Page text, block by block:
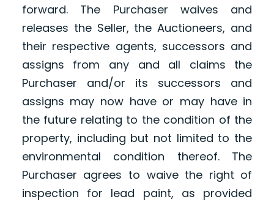
forward. The Purchaser waives and
releases the Seller, the Auctioneers, and
their respective agents, successors and
assigns from any and all claims the
Purchaser and/or its successors and
assigns may now have or may have in
the future relating to the condition of the
property, including but not limited to the
environmental condition thereof. The
Purchaser agrees to waive the right of
inspection for lead paint, as provided